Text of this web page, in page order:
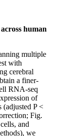
human
multiple
with
cerebral
a finer-
RNA-seq
of
(adjusted P <
Fig.
and
we